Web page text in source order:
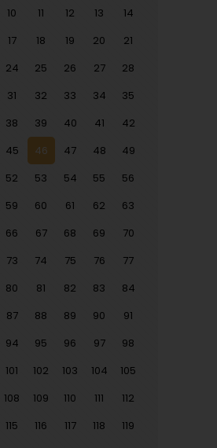
10 11 12 13
14
17 18 19 20
21
24 25 26 27
28
31 32 33 34
35
38 39 40 41
42
45 46 47 48
49
52 53 54 55
56
59 60 61 62
63
66 67 68 69
70
73 74 75 76
77
80 81 82 83
84
87 88 89 90
91
94 95 96 97
98
101 102 103 104
105
108 109 110 111
112
115 116 117 118
119